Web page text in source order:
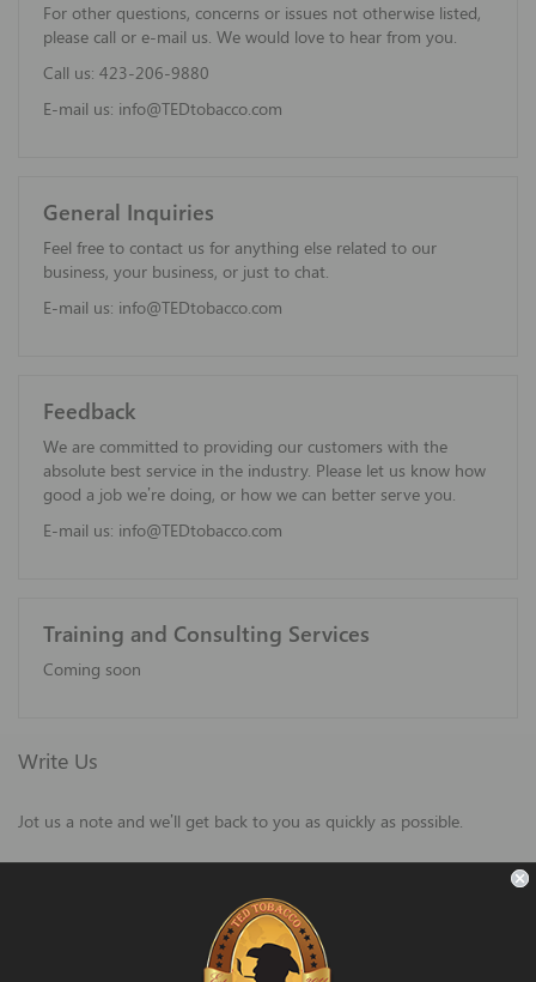
For other questions, concerns or issues not otherwise listed,
please call or e-mail us. We would love to hear from you.
Call us: 423-206-9880
E-mail us: info@TEDtobacco.com
General Inquiries
Feel free to contact us for anything else related to our
business, your business, or just to chat.
E-mail us: info@TEDtobacco.com
Feedback
We are committed to providing our customers with the
absolute best service in the industry. Please let us know how
good a job we’re doing, or how we can better serve you.
E-mail us: info@TEDtobacco.com
Training and Consulting Services
Coming soon
Write Us
Jot us a note and we’ll get back to you as quickly as possible.
Name